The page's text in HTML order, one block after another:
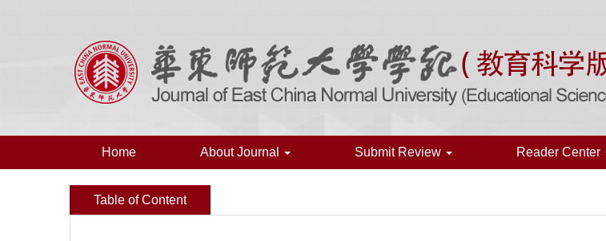
Home About Journal Submit Review Reader Center
Table of Content